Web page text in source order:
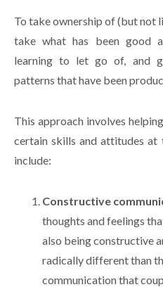
To take ownership of (but not
take what has been good
learning to let go of, and
patterns that have been
This approach involves
certain skills and attitudes at
include:
Constructive
thoughts and feelings
also being constructive
radically different than
communication that